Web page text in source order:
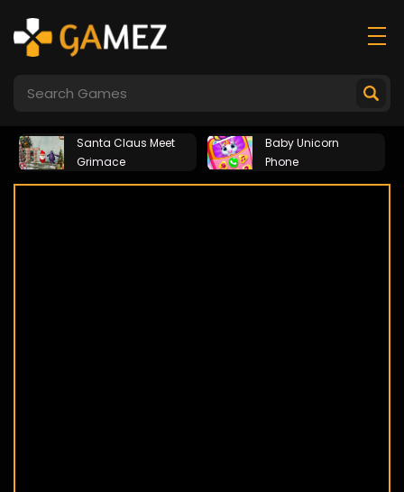
Santa Claus Meet
Grimace
Baby Unicorn
Phone